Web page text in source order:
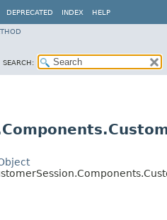
DEPRECATED INDEX HELP
SEARCH: